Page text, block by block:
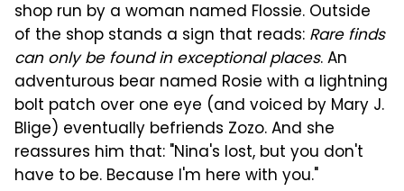
shop run by a woman named Flossie. Outside
of the shop stands a sign that reads: Rare finds
can only be found in exceptional places. An
adventurous bear named Rosie with a lightning
bolt patch over one eye (and voiced by Mary J.
Blige) eventually befriends Zozo. And she
reassures him that: "Nina's lost, but you don't
have to be. Because I'm here with you."